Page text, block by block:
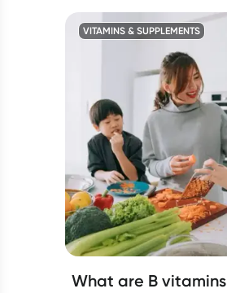
VITAMINS & SUPPLEMENTS
What are B